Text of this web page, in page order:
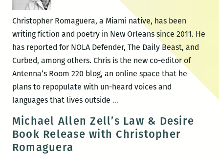
Christopher Romaguera, a Miami native, has been
writing fiction and poetry in New Orleans since 2011. He
has reported for NOLA Defender, The Daily Beast, and
Curbed, among others. Chris is the new co-editor of
Antenna’s Room 220 blog, an online space that he
plans to repopulate with un-heard voices and
languages that lives outside …Translating
Green
Power
Michael Allen Zell’s Law & Desire
Book Release with Christopher
Romaguera